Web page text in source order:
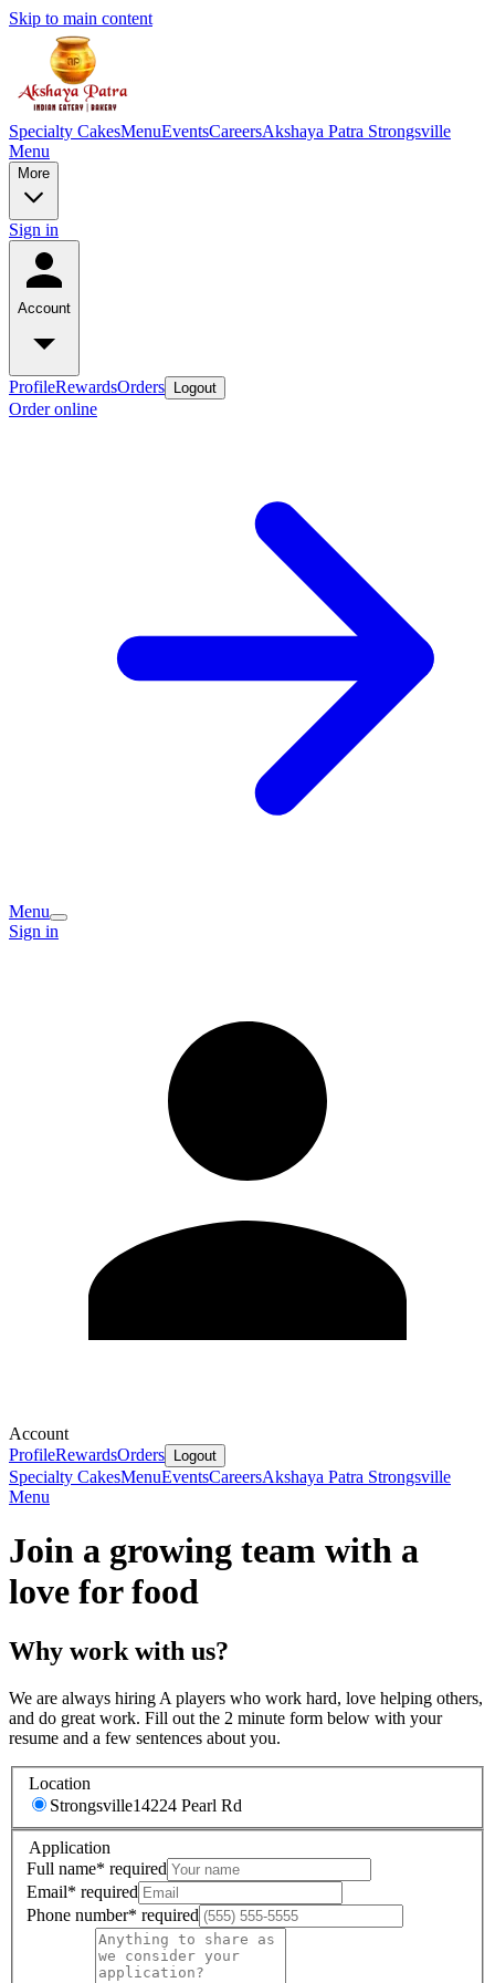
Skip to main content
Specialty CakesMenuEventsCareersAkshaya Patra Strongsville
Menu
More
Sign in
Account
ProfileRewardsOrders Logout
Order online
Menu
Sign in
Account
ProfileRewardsOrders Logout
Specialty CakesMenuEventsCareersAkshaya Patra Strongsville
Menu
Join a growing team with a
love for food
Why work with us?
We are always hiring A players who work hard, love helping others,
and do great work. Fill out the 2 minute form below with your
resume and a few sentences about you.
Location
Strongsville14224 Pearl Rd
Application
Full name* required
Email* required
Phone number* required